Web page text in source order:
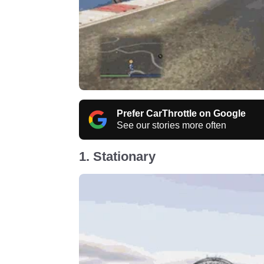
Prefer CarThrottle on Google
See our stories more often
1. Stationary